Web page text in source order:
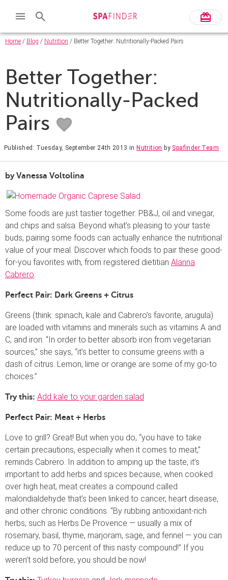
Home / Blog / Nutrition / Better Together: Nutritionally-Packed Pairs
Better Together:
Nutritionally-Packed
Pairs
Published: Tuesday, September 24th 2013 inNutrition by Spafinder Team
by Vanessa Voltolina
Some foods are just tastier together: PB&J, oil and vinegar,
and chips and salsa. Beyond what’s pleasing to your taste
buds, pairing some foods can actually enhance the nutritional
value of your meal. Discover which foods to pair these good-
for-you favorites with, from registered dietitian Alanna
Cabrero
Perfect Pair: Dark Greens + Citrus
Greens (think: spinach, kale and Cabrero’s favorite, arugula)
are loaded with vitamins and minerals such as vitamins A and
C, and iron. “In order to better absorb iron from vegetarian
sources,” she says, “it’s better to consume greens with a
dash of citrus. Lemon, lime or orange are some of my go-to
choices.”
Try this: Add kale to your garden salad
Perfect Pair: Meat + Herbs
Love to grill? Great! But when you do, “you have to take
certain precautions, especially when it comes to meat,”
reminds Cabrero. In addition to amping up the taste, it’s
important to add herbs and spices because, when cooked
over high heat, meat creates a compound called
malondialdehyde that’s been linked to cancer, heart disease,
and other chronic conditions. “By rubbing antioxidant-rich
herbs, such as Herbs De Provence — usually a mix of
rosemary, basil, thyme, marjoram, sage, and fennel — you can
reduce up to 70 percent of this nasty compound!” If you
weren’t sold before, you should be now!